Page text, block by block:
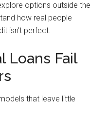
options outside the
how real people
isn’t perfect.
Loans Fail
that leave little